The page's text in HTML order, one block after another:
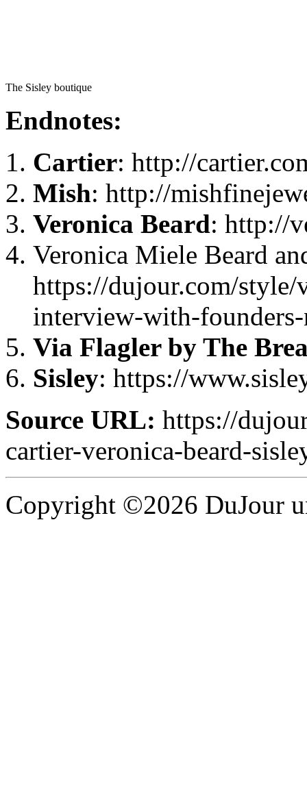
The Sisley boutique
Endnotes:
Cartier: http://
Mish: http://
Veronica Beard: http://
Veronica Miele Beard
https://dujour.com/style/
interview-with-
Via Flagler by The
Sisley: https://
Source URL: https://
cartier-veronica-beard-
Copyright ©2026 DuJour